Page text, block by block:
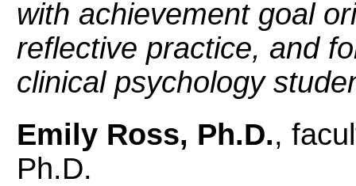
with achievement goal
reflective practice, and
clinical psychology
Emily Ross, Ph.D.,
Ph.D.